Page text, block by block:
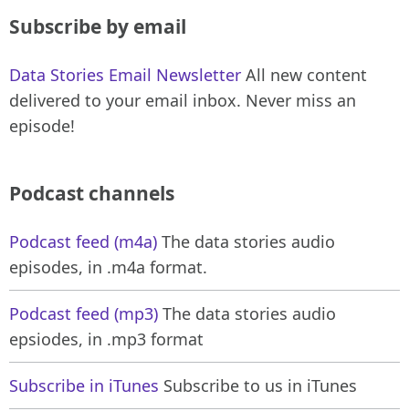
Subscribe by email
Data Stories Email Newsletter All new content
delivered to your email inbox. Never miss an
episode!
Podcast channels
Podcast feed (m4a) The data stories audio
episodes, in .m4a format.
Podcast feed (mp3) The data stories audio
epsiodes, in .mp3 format
Subscribe in iTunes Subscribe to us in iTunes